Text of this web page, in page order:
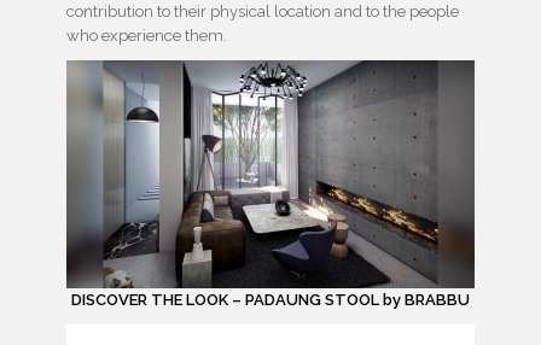
contribution to their physical location and to the people
who experience them.
DISCOVER THE LOOK – PADAUNG STOOL by BRABBU